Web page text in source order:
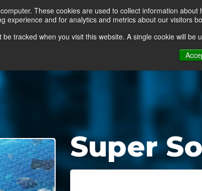
These cookies are used to collect information
experience and for analytics and metrics about our visitors
be tracked when you visit this website. A single cookie will
News Ergo Floor Products
Super